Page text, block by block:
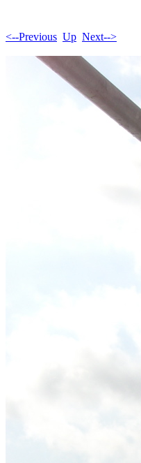
<--Previous Up Next-->